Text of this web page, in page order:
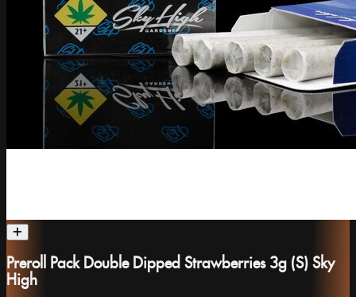
Preroll Pack Double Dipped Strawberries 3g (S) Sky
High